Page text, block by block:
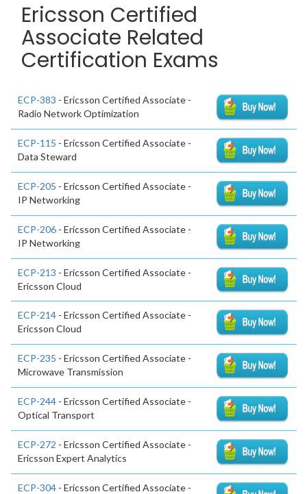
Ericsson Certified
Associate Related
Certification Exams
ECP-383 - Ericsson Certified Associate -
Radio Network Optimization
ECP-115 - Ericsson Certified Associate -
Data Steward
ECP-205 - Ericsson Certified Associate -
IP Networking
ECP-206 - Ericsson Certified Associate -
IP Networking
ECP-213 - Ericsson Certified Associate -
Ericsson Cloud
ECP-214 - Ericsson Certified Associate -
Ericsson Cloud
ECP-235 - Ericsson Certified Associate -
Microwave Transmission
ECP-244 - Ericsson Certified Associate -
Optical Transport
ECP-272 - Ericsson Certified Associate -
Ericsson Expert Analytics
ECP-304 - Ericsson Certified Associate -